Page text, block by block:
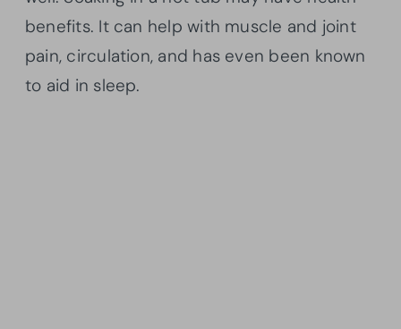
benefits. It can help with muscle and joint
pain, circulation, and has even been known
to aid in sleep.